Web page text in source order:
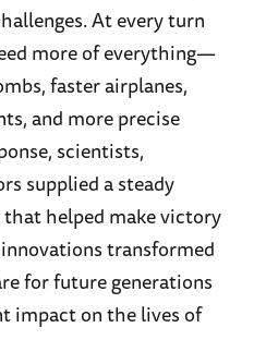
At every turn
more of everything—
faster airplanes,
and more precise
scientists,
supplied a steady
helped make victory
transformed
for future generations
impact on the lives of